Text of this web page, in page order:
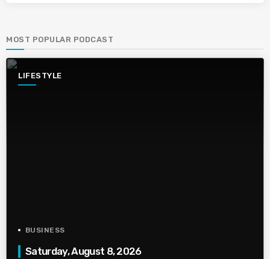
MOST POPULAR PODCAST
LIFESTYLE
BUSINESS
Saturday, August 8, 2026